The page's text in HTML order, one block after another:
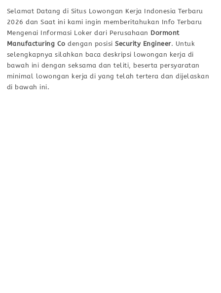
Selamat Datang di Situs Lowongan Kerja Indonesia Terbaru
2026 dan Saat ini kami ingin memberitahukan Info Terbaru
Mengenai Informasi Loker dari Perusahaan Dormont
Manufacturing Co dengan posisiSecurity Engineer. Untuk
selengkapnya silahkan baca deskripsi lowongan kerja di
bawah ini dengan seksama dan teliti, beserta persyaratan
minimal lowongan kerja di yang telah tertera dan dijelaskan
di bawah ini.